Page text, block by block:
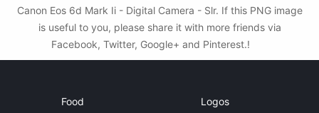
Canon Eos 6d Mark Ii - Digital Camera - Slr. If this PNG image
is useful to you, please share it with more friends via
Facebook, Twitter, Google+ and Pinterest.!
Food Logos